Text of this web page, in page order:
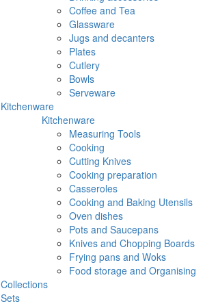
Coffee and Tea
Glassware
Jugs and decanters
Plates
Cutlery
Bowls
Serveware
Kitchenware
Kitchenware
Measuring Tools
Cooking
Cutting Knives
Cooking preparation
Casseroles
Cooking and Baking Utensils
Oven dishes
Pots and Saucepans
Knives and Chopping Boards
Frying pans and Woks
Food storage and Organising
Collections
Sets